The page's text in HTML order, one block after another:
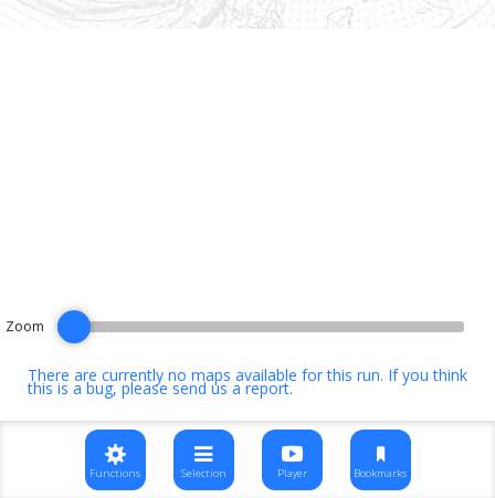
There are currently no maps available for this run. If you think
this is a bug, pleasesend us a report.
Zoom
Functions Selection Player Bookmarks